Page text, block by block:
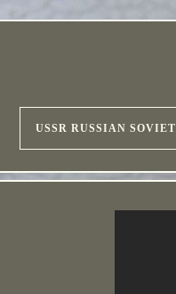
USSR RUSSIAN SOVIET